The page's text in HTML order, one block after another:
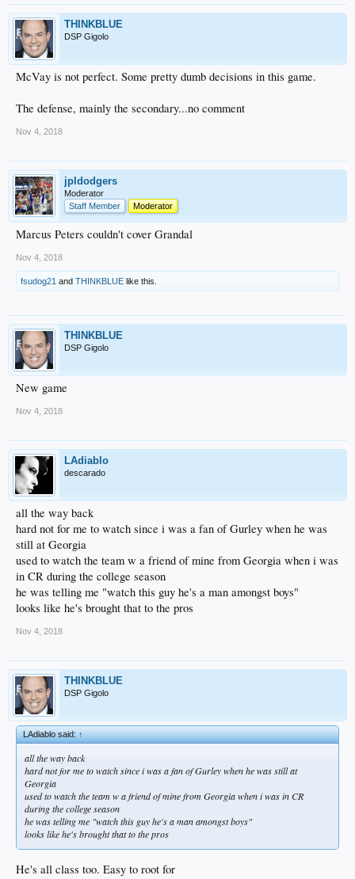
THINKBLUE
DSP Gigolo
McVay is not perfect. Some pretty dumb decisions in this game.
The defense, mainly the secondary...no comment
Nov 4, 2018
jpldodgers
Moderator
Staff Member
Moderator
Marcus Peters couldn't cover Grandal
Nov 4, 2018
fsudog21 and THINKBLUE like this.
THINKBLUE
DSP Gigolo
New game
Nov 4, 2018
LAdiablo
descarado
all the way back
hard not for me to watch since i was a fan of Gurley when he was
still at Georgia
used to watch the team w a friend of mine from Georgia when i was
in CR during the college season
he was telling me "watch this guy he's a man amongst boys"
looks like he's brought that to the pros
Nov 4, 2018
THINKBLUE
DSP Gigolo
LAdiablo said:↑
all the way back
hard not for me to watch since i was a fan of Gurley when he was still at
Georgia
used to watch the team w a friend of mine from Georgia when i was in CR
during the college season
he was telling me "watch this guy he's a man amongst boys"
looks like he's brought that to the pros
He's all class too. Easy to root for